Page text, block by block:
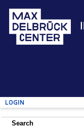
Login
Search